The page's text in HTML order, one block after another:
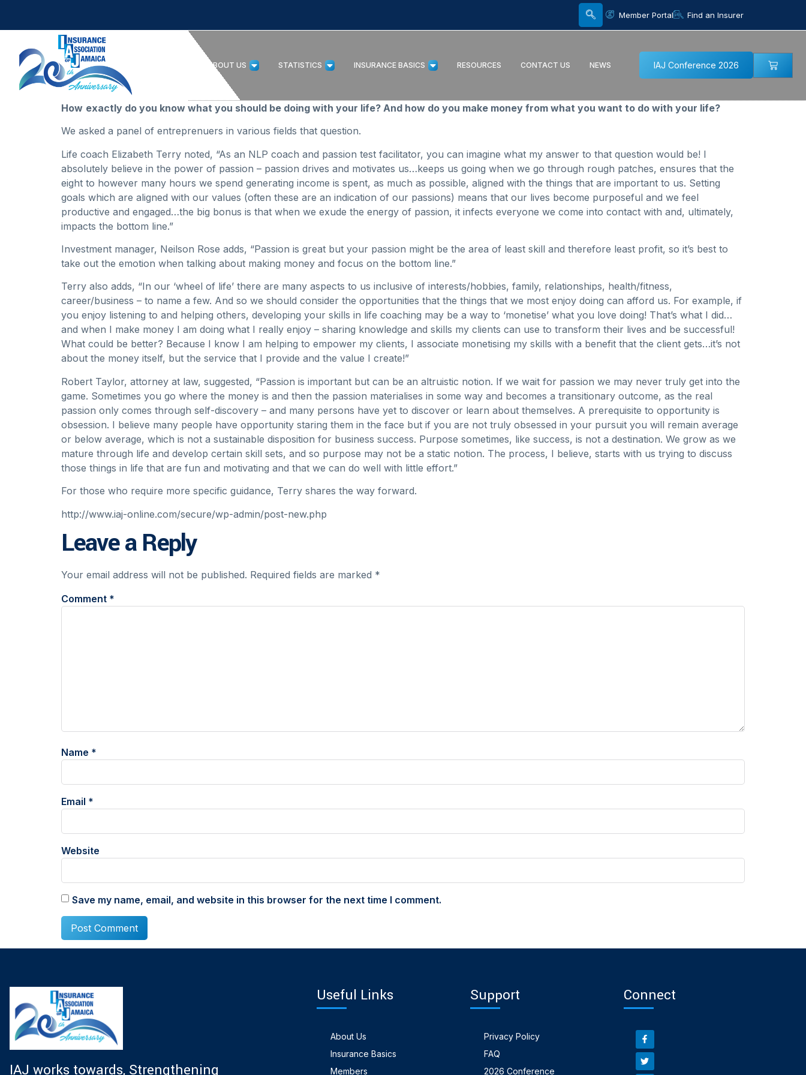
Member Portal Find an Insurer
ABOUT US STATISTICS INSURANCE BASICS RESOURCES CONTACT US NEWS IAJ Conference 2026
How exactly do you know what you should be doing with your life? And how do you make money from what you want to do with your life?
We asked a panel of entreprenuers in various fields that question.
Life coach Elizabeth Terry noted, “As an NLP coach and passion test facilitator, you can imagine what my answer to that question would be! I
absolutely believe in the power of passion – passion drives and motivates us…keeps us going when we go through rough patches, ensures that the
eight to however many hours we spend generating income is spent, as much as possible, aligned with the things that are important to us. Setting
goals which are aligned with our values (often these are an indication of our passions) means that our lives become purposeful and we feel
productive and engaged…the big bonus is that when we exude the energy of passion, it infects everyone we come into contact with and, ultimately,
impacts the bottom line.”
Investment manager, Neilson Rose adds, “Passion is great but your passion might be the area of least skill and therefore least profit, so it’s best to
take out the emotion when talking about making money and focus on the bottom line.”
Terry also adds, “In our ‘wheel of life’ there are many aspects to us inclusive of interests/hobbies, family, relationships, health/fitness,
career/business – to name a few. And so we should consider the opportunities that the things that we most enjoy doing can afford us. For example, if
you enjoy listening to and helping others, developing your skills in life coaching may be a way to ‘monetise’ what you love doing! That’s what I did…
and when I make money I am doing what I really enjoy – sharing knowledge and skills my clients can use to transform their lives and be successful!
What could be better? Because I know I am helping to empower my clients, I associate monetising my skills with a benefit that the client gets…it’s not
about the money itself, but the service that I provide and the value I create!”
Robert Taylor, attorney at law, suggested, “Passion is important but can be an altruistic notion. If we wait for passion we may never truly get into the
game. Sometimes you go where the money is and then the passion materialises in some way and becomes a transitionary outcome, as the real
passion only comes through self-discovery – and many persons have yet to discover or learn about themselves. A prerequisite to opportunity is
obsession. I believe many people have opportunity staring them in the face but if you are not truly obsessed in your pursuit you will remain average
or below average, which is not a sustainable disposition for business success. Purpose sometimes, like success, is not a destination. We grow as we
mature through life and develop certain skill sets, and so purpose may not be a static notion. The process, I believe, starts with us trying to discuss
those things in life that are fun and motivating and that we can do well with little effort.”
For those who require more specific guidance, Terry shares the way forward.
http://www.iaj-online.com/secure/wp-admin/post-new.php
Leave a Reply
Your email address will not be published. Required fields are marked *
Comment *
Name *
Email *
Website
Save my name, email, and website in this browser for the next time I comment.
IAJ works towards, Strengthening
Useful Links
About Us
Insurance Basics
Members
Support
Privacy Policy
FAQ
2026 Conference
Connect